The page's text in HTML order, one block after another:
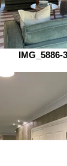
IMG_5886-3